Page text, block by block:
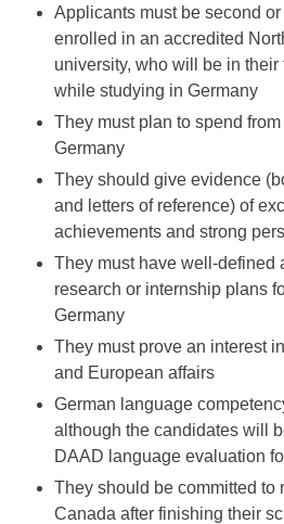
Applicants must be second
enrolled in an accredited
university, who will be in their
while studying in Germany
They must plan to spend
Germany
They should give evidence
and letters of reference) of
achievements and strong
They must have well-defined
research or internship plans
Germany
They must prove an interest
and European affairs
German language
although the candidates will
DAAD language evaluation
They should be committed to
Canada after finishing their